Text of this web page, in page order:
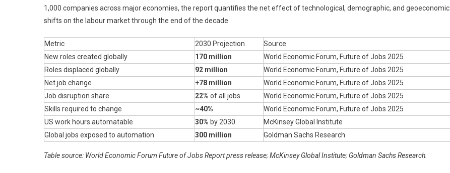
1,000 companies across major economies, the report quantifies the net effect of technological, demographic, and geoeconomic
shifts on the labour market through the end of the decade.
Metric 2030 Projection
Source
New roles created globally
170 million
World Economic Forum, Future of Jobs 2025
Roles displaced globally
92 million
World Economic Forum, Future of Jobs 2025
Net job change
+78 million
World Economic Forum, Future of Jobs 2025
Job disruption share
22% of all jobs
World Economic Forum, Future of Jobs 2025
Skills required to change
~40%
World Economic Forum, Future of Jobs 2025
US work hours automatable
30% by 2030
McKinsey Global Institute
Global jobs exposed to automation
300 million Goldman Sachs Research
Table source: World Economic Forum Future of Jobs Report press release; McKinsey Global Institute; Goldman Sachs Research.